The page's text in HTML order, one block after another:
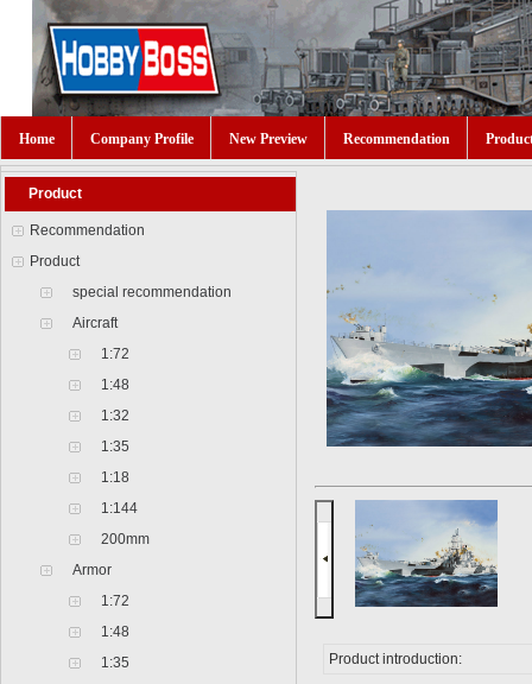
Home Company Profile New Preview Recommendation
Product
Recommendation
Product
special recommendation
Aircraft
1:72
1:48
1:32
1:35
1:18
1:144
200mm
Armor
1:72
1:48
1:35
Product introduction: